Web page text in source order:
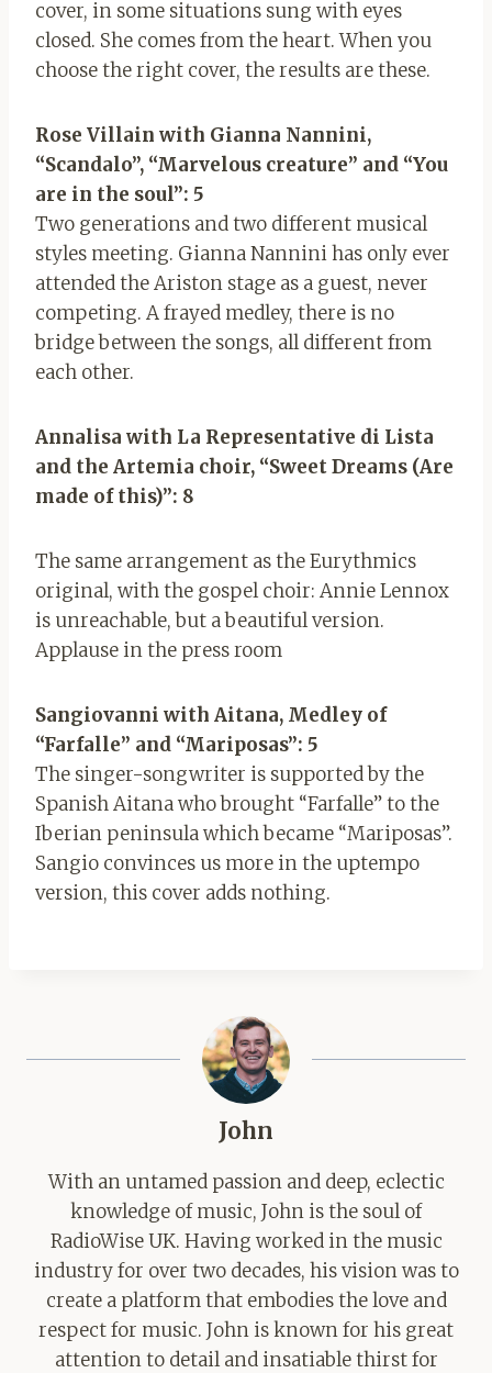
cover, in some situations sung with eyes
closed. She comes from the heart. When you
choose the right cover, the results are these.
Rose Villain with Gianna Nannini,
“Scandalo”, “Marvelous creature” and “You
are in the soul”: 5
Two generations and two different musical
styles meeting. Gianna Nannini has only ever
attended the Ariston stage as a guest, never
competing. A frayed medley, there is no
bridge between the songs, all different from
each other.
Annalisa with La Representative di Lista
and the Artemia choir, “Sweet Dreams (Are
made of this)”: 8
The same arrangement as the Eurythmics
original, with the gospel choir: Annie Lennox
is unreachable, but a beautiful version.
Applause in the press room
Sangiovanni with Aitana, Medley of
“Farfalle” and “Mariposas”: 5
The singer-songwriter is supported by the
Spanish Aitana who brought “Farfalle” to the
Iberian peninsula which became “Mariposas”.
Sangio convinces us more in the uptempo
version, this cover adds nothing.
John
With an untamed passion and deep, eclectic
knowledge of music, John is the soul of
RadioWise UK. Having worked in the music
industry for over two decades, his vision was to
create a platform that embodies the love and
respect for music. John is known for his great
attention to detail and insatiable thirst for